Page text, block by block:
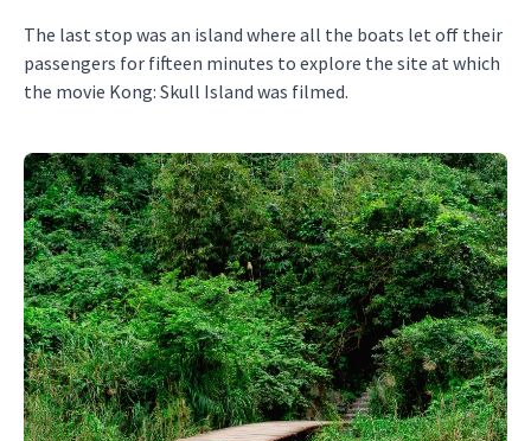
The last stop was an island where all the boats let off their
passengers for fifteen minutes to explore the site at which
the movie Kong: Skull Island was filmed.